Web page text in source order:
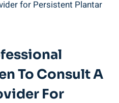
To Consult A
For